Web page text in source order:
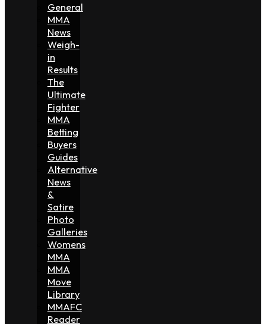
General
MMA
News
Weigh-
in
Results
The
Ultimate
Fighter
MMA
Betting
Buyers
Guides
Alternative
News
&
Satire
Photo
Galleries
Womens
MMA
MMA
Move
Library
MMAFC
Reader